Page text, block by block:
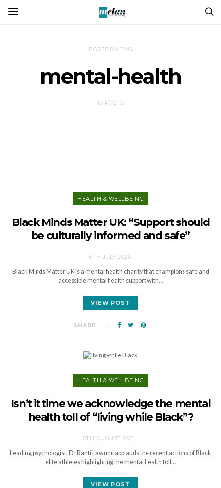
POSTS BY TAG
mental-health
13 POSTS
HEALTH & WELLBEING
Black Minds Matter UK: “Support should
be culturally informed and safe”
16TH JULY 2026
Black Minds Matter UK is a mental health charity that champions safe and
accessible mental health support with…
VIEW POST
SHARE
HEALTH & WELLBEING
Isn’t it time we acknowledge the mental
health toll of “living while Black”?
6TH AUGUST 2021
Leading psychologist, Dr Ranti Lawumi applauds the recent actions of Black
elite athletes highlighting the mental health toll…
VIEW POST